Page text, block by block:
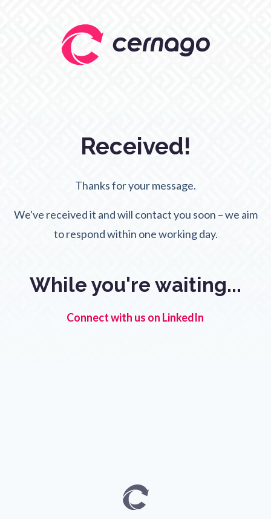
Received!
Thanks for your message.
We've received it and will contact you soon – we aim
to respond within one working day.
While you're waiting...
Connect with us on LinkedIn